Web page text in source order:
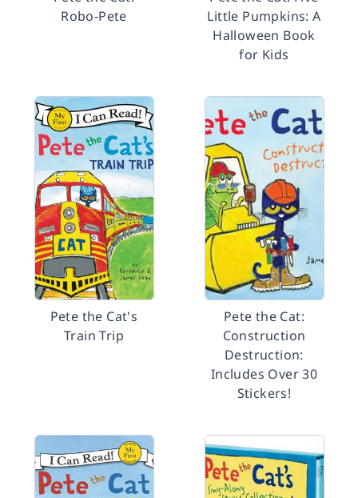
Robo-Pete
Little Pumpkins: A
Halloween Book
for Kids
Pete the Cat's
Train Trip
Pete the Cat:
Construction
Destruction:
Includes Over 30
Stickers!